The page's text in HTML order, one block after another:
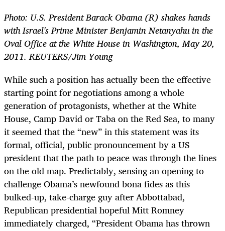
Photo: U.S. President Barack Obama (R) shakes hands
with Israel's Prime Minister Benjamin Netanyahu in the
Oval Office at the White House in Washington, May 20,
2011. REUTERS/Jim Young
While such a position has actually been the effective
starting point for negotiations among a whole
generation of protagonists, whether at the White
House, Camp David or Taba on the Red Sea, to many
it seemed that the “new” in this statement was its
formal, official, public pronouncement by a US
president that the path to peace was through the lines
on the old map. Predictably, sensing an opening to
challenge Obama’s newfound bona fides as this
bulked-up, take-charge guy after Abbottabad,
Republican presidential hopeful Mitt Romney
immediately charged, “President Obama has thrown